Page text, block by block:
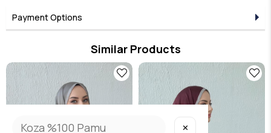
Payment Options
Similar Products
✕